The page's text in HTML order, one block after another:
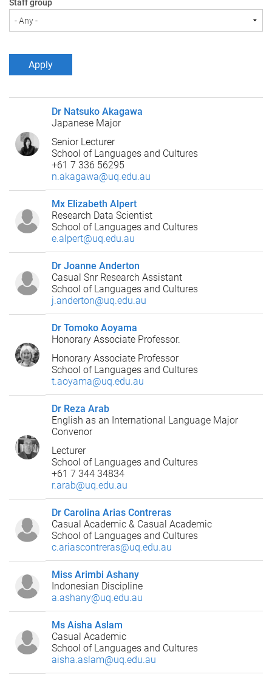
Staff group
Dr Natsuko Akagawa
Japanese Major
Senior Lecturer
School of Languages and Cultures
+61 7 336 56295
n.akagawa@uq.edu.au
Mx Elizabeth Alpert
Research Data Scientist
School of Languages and Cultures
e.alpert@uq.edu.au
Dr Joanne Anderton
Casual Snr Research Assistant
School of Languages and Cultures
j.anderton@uq.edu.au
Dr Tomoko Aoyama
Honorary Associate Professor.
Honorary Associate Professor
School of Languages and Cultures
t.aoyama@uq.edu.au
Dr Reza Arab
English as an International Language Major
Convenor
Lecturer
School of Languages and Cultures
+61 7 344 34834
r.arab@uq.edu.au
Dr Carolina Arias Contreras
Casual Academic & Casual Academic
School of Languages and Cultures
c.ariascontreras@uq.edu.au
Miss Arimbi Ashany
Indonesian Discipline
a.ashany@uq.edu.au
Ms Aisha Aslam
Casual Academic
School of Languages and Cultures
aisha.aslam@uq.edu.au